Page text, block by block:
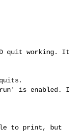
quit working. It
is enabled. I
to print, but